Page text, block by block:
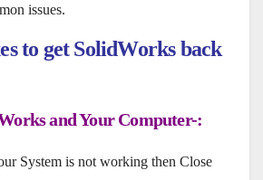
issues.
to get SolidWorks back
and Your Computer-:
System is not working then Close